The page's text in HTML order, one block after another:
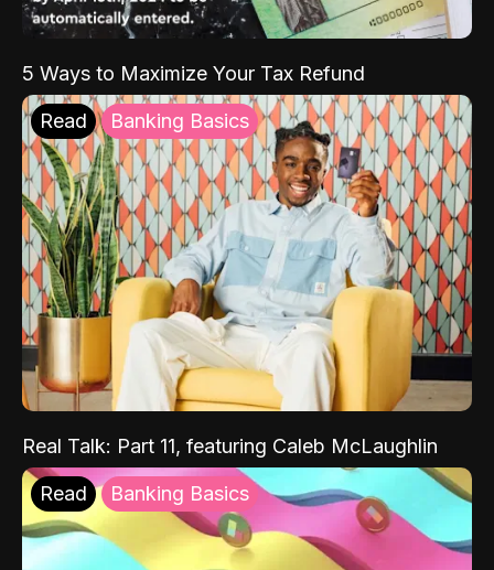
5 Ways to Maximize Your Tax Refund
Read Banking Basics
Real Talk: Part 11, featuring Caleb McLaughlin
Read Banking Basics